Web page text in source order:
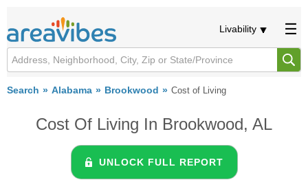
Livability
Search Alabama Brookwood Cost of Living
Cost Of Living In Brookwood, AL
UNLOCK FULL REPORT